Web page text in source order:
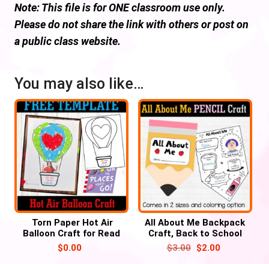
Note: This file is for ONE classroom use only.
Please do not share the link with others or post on
a public class website.
You may also like…
Torn Paper Hot Air
Balloon Craft for Read
across America week
Free Template
$0.00
All About Me Backpack
Craft, Back to School
$3.00 $2.00